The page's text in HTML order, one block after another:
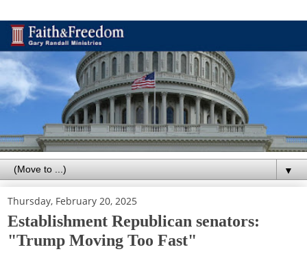
▼
Thursday, February 20, 2025
Establishment Republican senators:
"Trump Moving Too Fast"